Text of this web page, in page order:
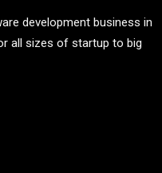
development business in
all sizes of startup to big